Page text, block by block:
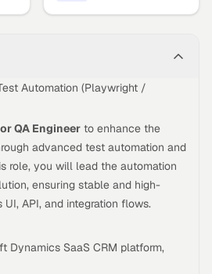
Automation (Playwright /
QA Engineer to enhance the
advanced test automation and
role, you will lead the automation
ensuring stable and high-
API, and integration flows.
Dynamics SaaS CRM platform,